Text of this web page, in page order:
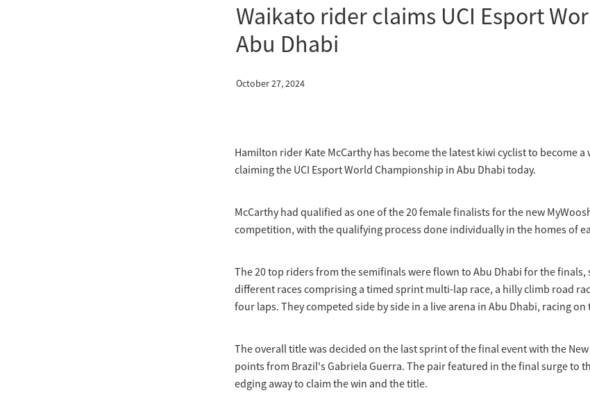
Waikato rider claims UCI Esport
Abu Dhabi
October 27, 2024
Hamilton rider Kate McCarthy has become the latest kiwi cyclist to become
claiming the UCI Esport World Championship in Abu Dhabi today.
McCarthy had qualified as one of the 20 female finalists for the new
competition, with the qualifying process done individually in the homes of
The 20 top riders from the semifinals were flown to Abu Dhabi for the finals,
different races comprising a timed sprint multi-lap race, a hilly climb road
four laps. They competed side by side in a live arena in Abu Dhabi, racing
The overall title was decided on the last sprint of the final event with the
points from Brazil's Gabriela Guerra. The pair featured in the final surge to
edging away to claim the win and the title.